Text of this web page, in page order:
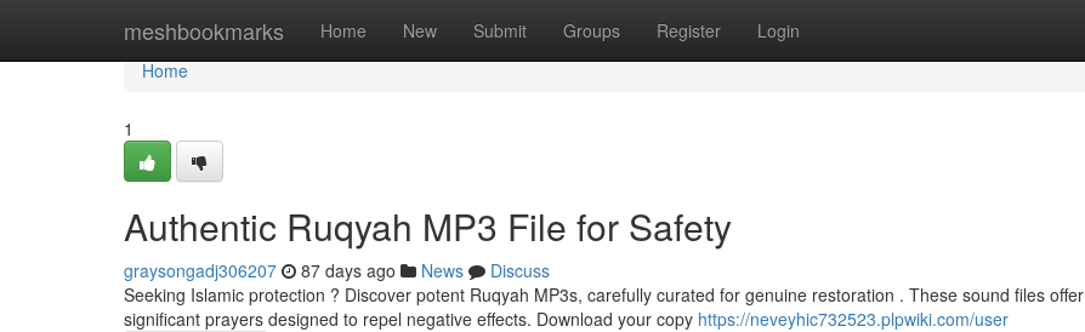
meshbookmarks Home New Submit Groups Register Login
Home
Home
1
Authentic Ruqyah MP3 File for Safety
graysongadj306207 87 days ago News
Discuss
Seeking Islamic protection ? Discover potent Ruqyah MP3s, carefully curated for genuine restoration . These sound files offer
significant prayers designed to repel negative effects. Download your copy https://neveyhic732523.plpwiki.com/user